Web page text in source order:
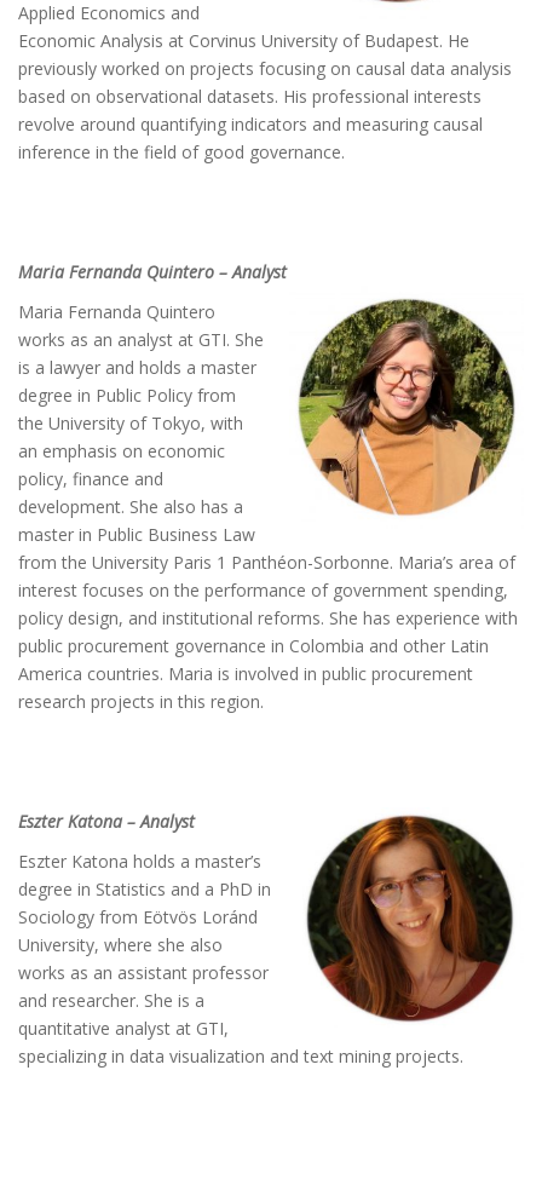
Applied Economics and
Economic Analysis at Corvinus University of Budapest. He
previously worked on projects focusing on causal data analysis
based on observational datasets. His professional interests
revolve around quantifying indicators and measuring causal
inference in the field of good governance.
Maria Fernanda Quintero – Analyst
Maria Fernanda Quintero
works as an analyst at GTI. She
is a lawyer and holds a master
degree in Public Policy from
the University of Tokyo, with
an emphasis on economic
policy, finance and
development. She also has a
master in Public Business Law
from the University Paris 1 Panthéon-Sorbonne. Maria’s area of
interest focuses on the performance of government spending,
policy design, and institutional reforms. She has experience with
public procurement governance in Colombia and other Latin
America countries. Maria is involved in public procurement
research projects in this region.
Eszter Katona – Analyst
Eszter Katona holds a master’s
degree in Statistics and a PhD in
Sociology from Eötvös Loránd
University, where she also
works as an assistant professor
and researcher. She is a
quantitative analyst at GTI,
specializing in data visualization and text mining projects.